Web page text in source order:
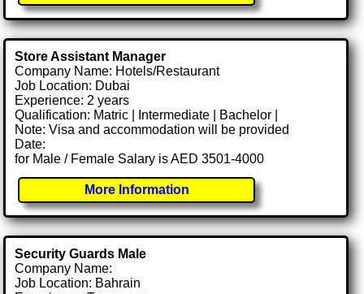
Store Assistant Manager
Company Name: Hotels/Restaurant
Job Location: Dubai
Experience: 2 years
Qualification: Matric | Intermediate | Bachelor |
Note: Visa and accommodation will be provided
Date:
for Male / Female Salary is AED 3501-4000
More Information
Security Guards Male
Company Name:
Job Location: Bahrain